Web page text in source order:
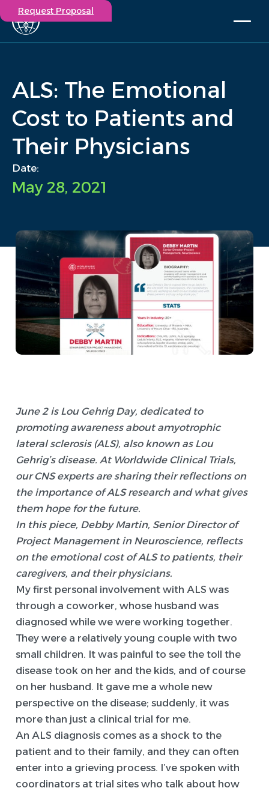
Participate in a study
Investigators
Capabilities
Our Story
Contact
Request Proposal
Home
Insights ALS: The Emotional Cost to Patients and Their Physicians
ALS: The Emotional
Cost to Patients and
Their Physicians
Date:
May 28, 2021
June 2 is Lou Gehrig Day, dedicated to
promoting awareness about amyotrophic
lateral sclerosis (ALS), also known as Lou
Gehrig’s disease. At Worldwide Clinical Trials,
our CNS experts are sharing their reflections on
the importance of ALS research and what gives
them hope for the future.
In this piece, Debby Martin, Senior Director of
Project Management in Neuroscience, reflects
on the emotional cost of ALS to patients, their
caregivers, and their physicians.
My first personal involvement with ALS was
through a coworker, whose husband was
diagnosed while we were working together.
They were a relatively young couple with two
small children. It was painful to see the toll the
disease took on her and the kids, and of course
on her husband. It gave me a whole new
perspective on the disease; suddenly, it was
more than just a clinical trial for me.
An ALS diagnosis comes as a shock to the
patient and to their family, and they can often
enter into a grieving process. I’ve spoken with
coordinators at trial sites who talk about how